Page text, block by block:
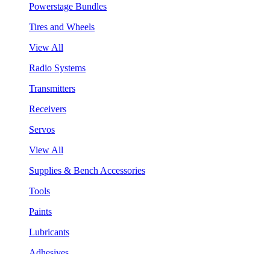
Powerstage Bundles
Tires and Wheels
View All
Radio Systems
Transmitters
Receivers
Servos
View All
Supplies & Bench Accessories
Tools
Paints
Lubricants